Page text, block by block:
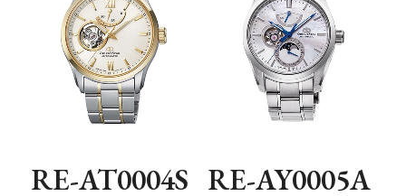
RE-AT0004S RE-AY0005A